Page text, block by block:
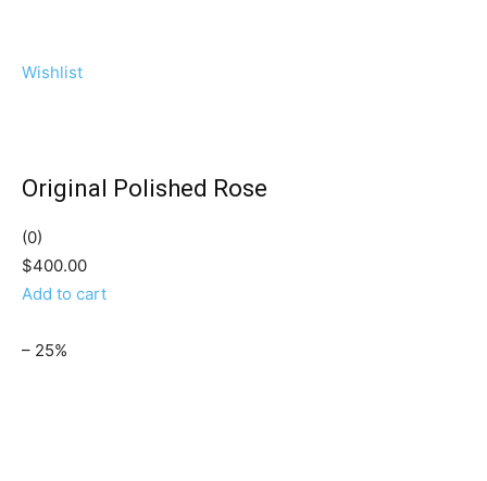
Wishlist
Original Polished Rose
(0)
$400.00
Add to cart
– 25%